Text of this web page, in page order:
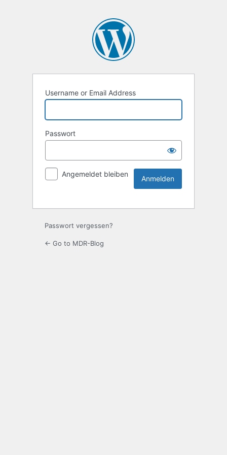
Username or Email Address
Passwort
Angemeldet bleiben
Passwort vergessen?
← Go to MDR-Blog